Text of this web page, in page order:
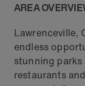
AREA
Lawrenceville,
endless
stunning
restaurants